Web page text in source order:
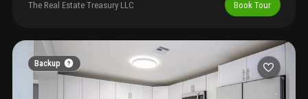
spaces and offer maximum comfort. In addition to the 4
kitchen and family room. Step outside of the family room to the
pool. House contain all impact windows. Close to major
highways, restaurants, shopping plazas, and more. No hoa
approval needed.
The Real Estate Treasury LLC Book Tour
Backup